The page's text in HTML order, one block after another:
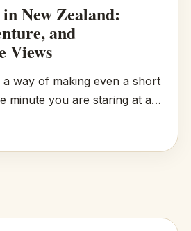
New Zealand:
and
Views
a way of making even a short
minute you are staring at a…